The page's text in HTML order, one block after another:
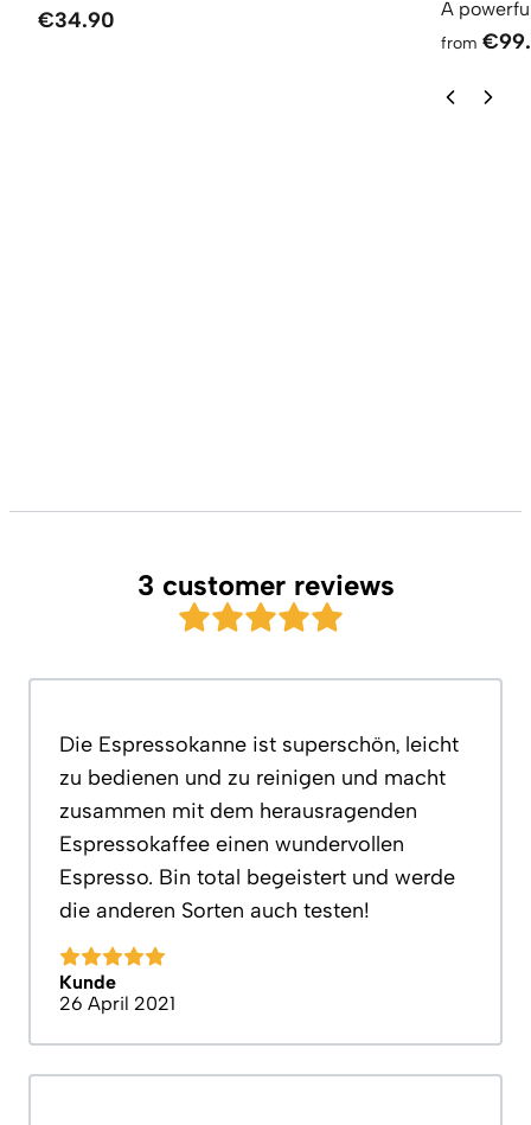
€34.90 A
from
3 customer reviews
Die Espressokanne ist superschön, leicht
zu bedienen und zu reinigen und macht
zusammen mit dem herausragenden
Espressokaffee einen wundervollen
Espresso. Bin total begeistert und werde
die anderen Sorten auch testen!
Kunde
26 April 2021